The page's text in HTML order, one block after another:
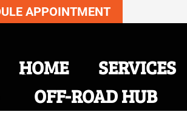
APPOINTMENT
HOME SERVICES
OFF-ROAD HUB